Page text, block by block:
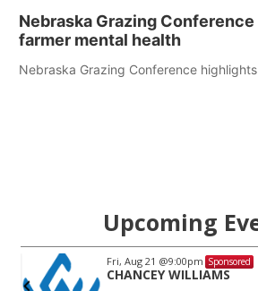
Nebraska Grazing
farmer mental health
Nebraska Grazing Conference